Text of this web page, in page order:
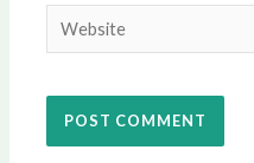
Website